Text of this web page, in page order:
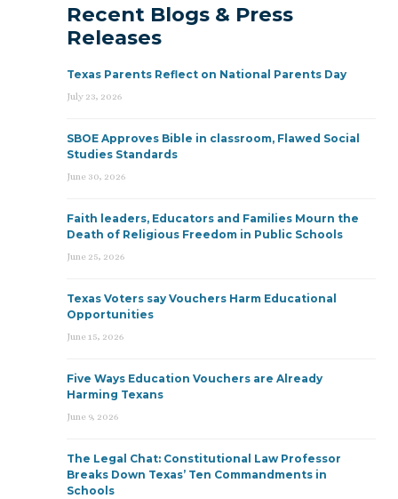
Recent Blogs & Press
Releases
Texas Parents Reflect on National Parents Day
July 23, 2026
SBOE Approves Bible in classroom, Flawed Social
Studies Standards
June 30, 2026
Faith leaders, Educators and Families Mourn the
Death of Religious Freedom in Public Schools
June 25, 2026
Texas Voters say Vouchers Harm Educational
Opportunities
June 15, 2026
Five Ways Education Vouchers are Already
Harming Texans
June 9, 2026
The Legal Chat: Constitutional Law Professor
Breaks Down Texas’ Ten Commandments in
Schools